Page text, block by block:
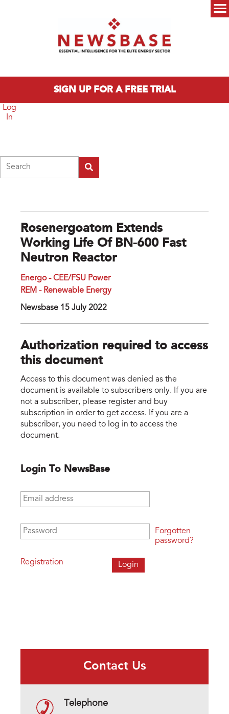
SIGN UP FOR A FREE TRIAL
Log
In
Rosenergoatom Extends
Working Life Of BN-600 Fast
Neutron Reactor
Energo - CEE/FSU Power
REM - Renewable Energy
Newsbase 15 July 2022
Authorization required to access
this document
Access to this document was denied as the
document is available to subscribers only. If you are
not a subscriber, please register and buy
subscription in order to get access. If you are a
subscriber, you need to log in to access the
document.
Login To NewsBase
Email address
Password
Registration
Forgotten
password?
Contact Us
Telephone